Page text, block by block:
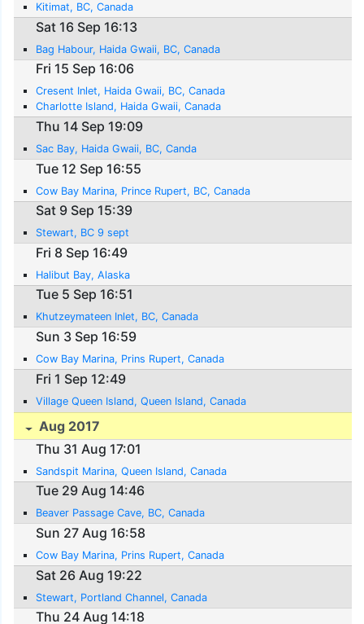
Kitimat, BC, Canada
Sat 16 Sep 16:13
Bag Habour, Haida Gwaii, BC, Canada
Fri 15 Sep 16:06
Cresent Inlet, Haida Gwaii, BC, Canada
Charlotte Island, Haida Gwaii, Canada
Thu 14 Sep 19:09
Sac Bay, Haida Gwaii, BC, Canda
Tue 12 Sep 16:55
Cow Bay Marina, Prince Rupert, BC, Canada
Sat 9 Sep 15:39
Stewart, BC 9 sept
Fri 8 Sep 16:49
Halibut Bay, Alaska
Tue 5 Sep 16:51
Khutzeymateen Inlet, BC, Canada
Sun 3 Sep 16:59
Cow Bay Marina, Prins Rupert, Canada
Fri 1 Sep 12:49
Village Queen Island, Queen Island, Canada
Aug 2017
Thu 31 Aug 17:01
Sandspit Marina, Queen Island, Canada
Tue 29 Aug 14:46
Beaver Passage Cave, BC, Canada
Sun 27 Aug 16:58
Cow Bay Marina, Prins Rupert, Canada
Sat 26 Aug 19:22
Stewart, Portland Channel, Canada
Thu 24 Aug 14:18